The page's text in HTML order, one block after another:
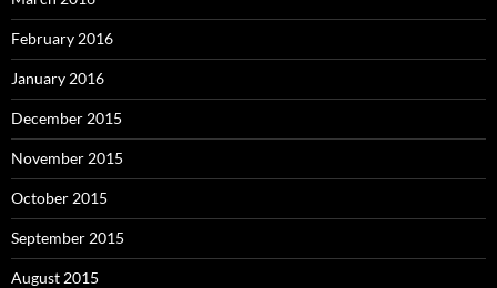
February 2016
January 2016
December 2015
November 2015
October 2015
September 2015
August 2015